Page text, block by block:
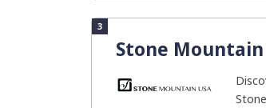
3
Stone Mountain